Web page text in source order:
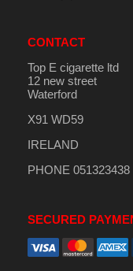
CONTACT
Top E cigarette ltd
12 new street
Waterford
X91 WD59
IRELAND
PHONE 051323438
SECURED